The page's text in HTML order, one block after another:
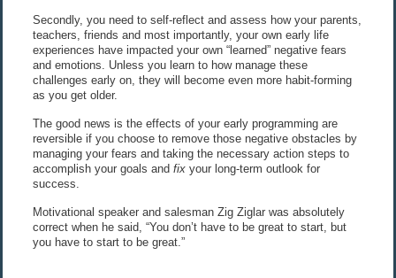
Secondly, you need to self-reflect and assess how your parents,
teachers, friends and most importantly, your own early life
experiences have impacted your own “learned” negative fears
and emotions. Unless you learn to how manage these
challenges early on, they will become even more habit-forming
as you get older.
The good news is the effects of your early programming are
reversible if you choose to remove those negative obstacles by
managing your fears and taking the necessary action steps to
accomplish your goals and fixyour long-term outlook for
success.
Motivational speaker and salesman Zig Ziglar was absolutely
correct when he said, “You don’t have to be great to start, but
you have to start to be great.”